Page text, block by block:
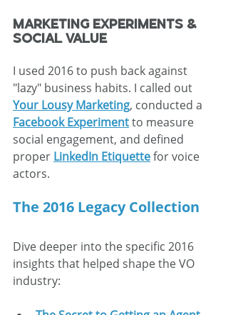
Marketing Experiments &
Social Value
I used 2016 to push back against
"lazy" business habits. I called out
Your Lousy Marketing, conducted a
Facebook Experiment to measure
social engagement, and defined
proper LinkedIn Etiquette for voice
actors.
The 2016 Legacy Collection
Dive deeper into the specific 2016
insights that helped shape the VO
industry: